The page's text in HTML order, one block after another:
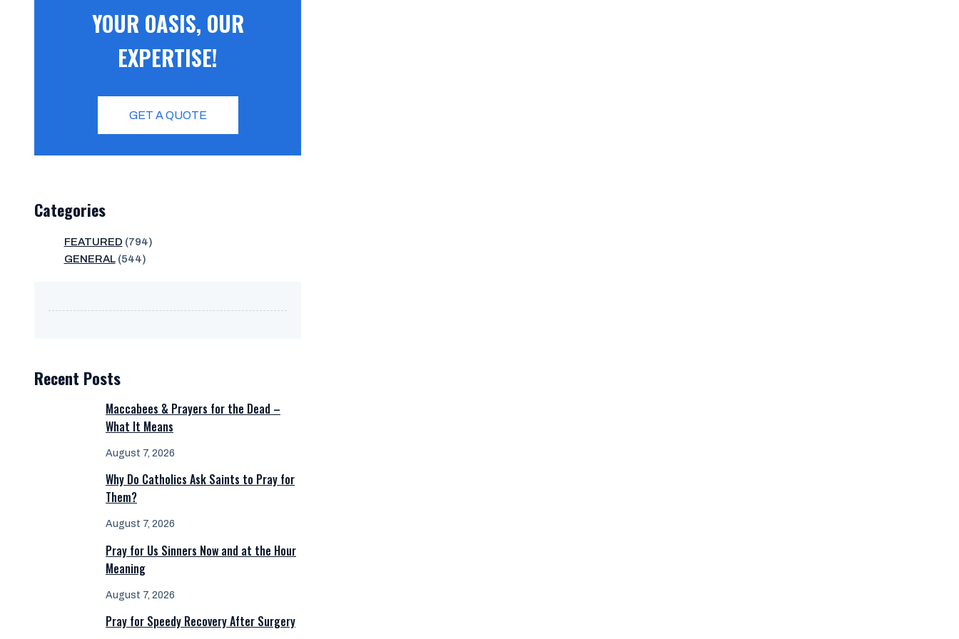
YOUR OASIS, OUR
EXPERTISE!
GET A QUOTE
Categories
FEATURED (794)
GENERAL(544)
Recent Posts
Maccabees & Prayers for the Dead –
What It Means
August 7, 2026
Why Do Catholics Ask Saints to Pray for
Them?
August 7, 2026
Pray for Us Sinners Now and at the Hour
Meaning
August 7, 2026
Pray for Speedy Recovery After Surgery